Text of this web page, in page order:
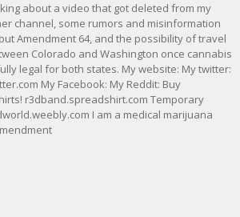
about a video that got deleted from my
channel, some rumors and misinformation
Amendment 64, and the possibility of travel
Colorado and Washington once cannabis
legal for both states. My website: My twitter:
My Facebook: My Reddit: Buy
r3dband.spreadshirt.com Temporary
I am a medical marijuana